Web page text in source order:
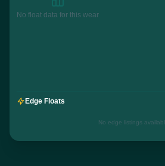
No float data for this wear
Edge Floats
No edge listings